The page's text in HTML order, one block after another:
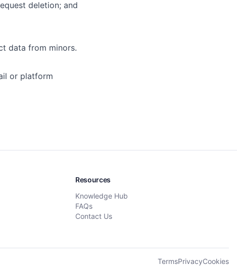
deletion; and
data from minors.
or platform
Resources
Knowledge Hub
FAQs
Contact Us
TermsPrivacyCookies